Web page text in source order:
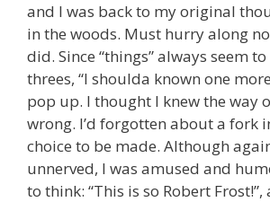
and I was back to my original
in the woods. Must hurry along
did. Since “things” always seem
threes, “I shoulda known one
pop up. I thought I knew the way
wrong. I’d forgotten about a fork
choice to be made. Although
unnerved, I was amused and
to think: “This is so Robert